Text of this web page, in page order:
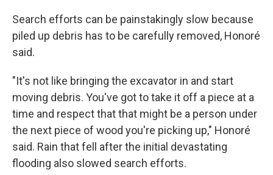
Search efforts can be painstakingly slow because
piled up debris has to be carefully removed, Honoré
said.
"It's not like bringing the excavator in and start
moving debris. You've got to take it off a piece at a
time and respect that that might be a person under
the next piece of wood you're picking up," Honoré
said. Rain that fell after the initial devastating
flooding also slowed search efforts.